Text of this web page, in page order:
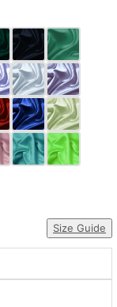
Size Guide